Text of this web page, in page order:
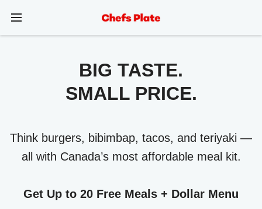
BIG TASTE.
SMALL PRICE.
Think burgers, bibimbap, tacos, and teriyaki —
all with Canada’s most affordable meal kit.
Get Up to 20 Free Meals + Dollar Menu